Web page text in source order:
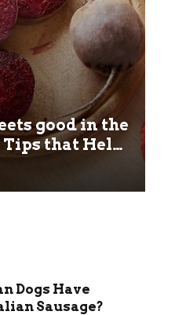
good in the
Tips that Help
Dogs Have
Sausage?